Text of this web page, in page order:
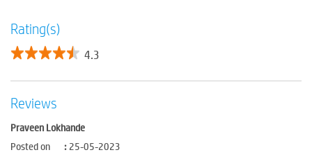
Rating(s)
4.3
Reviews
Praveen Lokhande
Posted on
: 25-05-2023